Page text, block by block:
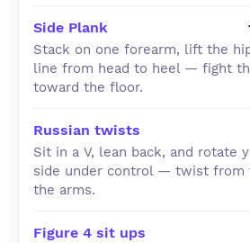
Side Plank
Stack on one forearm, lift the
line from head to heel — fight
toward the floor.
Russian twists
Sit in a V, lean back, and rotate
side under control — twist from
the arms.
Figure 4 sit ups